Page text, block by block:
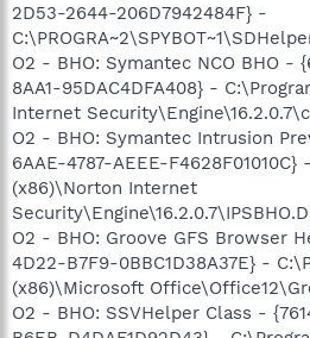
2D53-2644-206D7942484F} -
O2 - BHO: Symantec NCO BHO -
8AA1-95DAC4DFA408} -
Internet
O2 - BHO: Symantec Intrusion
6AAE-4787-AEEE-
(x86)\Norton Internet
O2 - BHO: Groove GFS Browser
4D22-B7F9-0BBC1D38A37E} -
(x86)\Microsoft
O2 - BHO: SSVHelper Class -